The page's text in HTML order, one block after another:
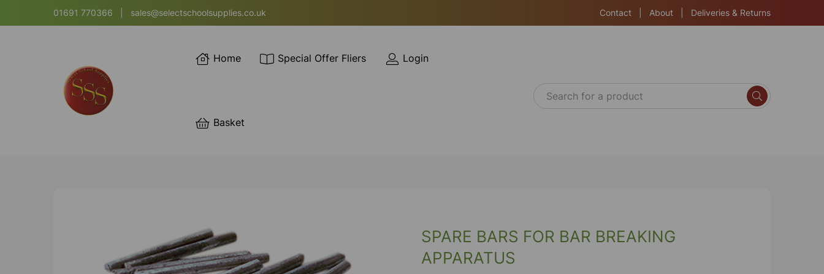
01691 770366 sales@selectschoolsupplies.co.uk Contact About Deliveries & Returns
Home Special Offer Fliers Login
Basket
SPARE BARS FOR BAR BREAKING
APPARATUS